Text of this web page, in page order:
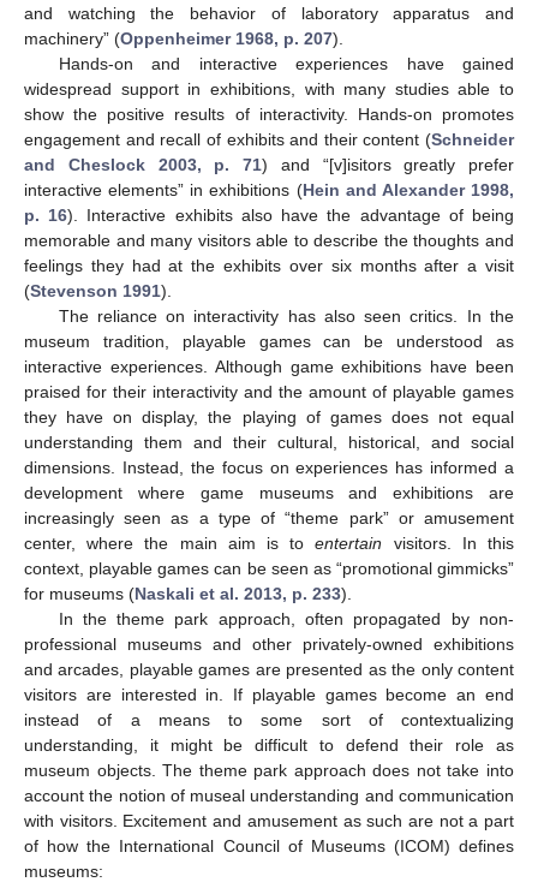
and watching the behavior of laboratory apparatus and
machinery” (Oppenheimer 1968, p. 207).
Hands-on and interactive experiences have gained
widespread support in exhibitions, with many studies able to
show the positive results of interactivity. Hands-on promotes
engagement and recall of exhibits and their content (Schneider
and Cheslock 2003, p. 71) and “[v]isitors greatly prefer
interactive elements” in exhibitions (Hein and Alexander 1998,
p. 16). Interactive exhibits also have the advantage of being
memorable and many visitors able to describe the thoughts and
feelings they had at the exhibits over six months after a visit
(Stevenson 1991).
The reliance on interactivity has also seen critics. In the
museum tradition, playable games can be understood as
interactive experiences. Although game exhibitions have been
praised for their interactivity and the amount of playable games
they have on display, the playing of games does not equal
understanding them and their cultural, historical, and social
dimensions. Instead, the focus on experiences has informed a
development where game museums and exhibitions are
increasingly seen as a type of “theme park” or amusement
center, where the main aim is toentertain visitors. In this
context, playable games can be seen as “promotional gimmicks”
for museums (Naskali et al. 2013, p. 233).
In the theme park approach, often propagated by non-
professional museums and other privately-owned exhibitions
and arcades, playable games are presented as the only content
visitors are interested in. If playable games become an end
instead of a means to some sort of contextualizing
understanding, it might be difficult to defend their role as
museum objects. The theme park approach does not take into
account the notion of museal understanding and communication
with visitors. Excitement and amusement as such are not a part
of how the International Council of Museums (ICOM) defines
museums: